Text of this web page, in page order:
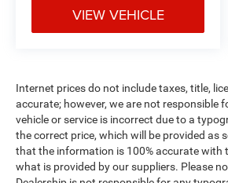
VIEW VEHICLE
Internet prices do not include taxes, title,
accurate; however, we are not responsible
vehicle or service is incorrect due to a
the correct price, which will be provided as
that the information is 100% accurate with
what is provided by our suppliers. Please